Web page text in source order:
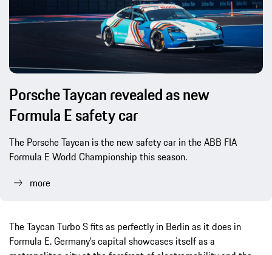
Porsche Taycan revealed as new
Formula E safety car
The Porsche Taycan is the new safety car in the ABB FIA
Formula E World Championship this season.
more
The Taycan Turbo S fits as perfectly in Berlin as it does in
Formula E. Germany’s capital showcases itself as a